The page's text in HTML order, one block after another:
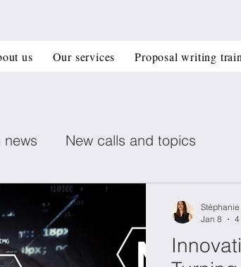
us Our services Proposal writing
news New calls and topics
posts Healthcare
Book recommendation Deep
Stéphanie
Jan 8
4